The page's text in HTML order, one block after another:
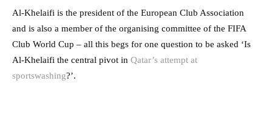
Al-Khelaifi is the president of the European Club Association
and is also a member of the organising committee of the FIFA
Club World Cup – all this begs for one question to be asked ‘Is
Al-Khelaifi the central pivot in Qatar’s attempt at
sportswashing?’.